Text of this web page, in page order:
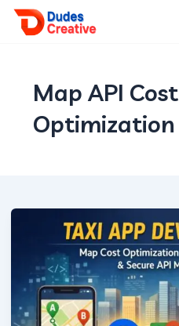
Map API Cost
Optimization